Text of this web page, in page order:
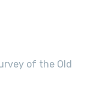
of the Old